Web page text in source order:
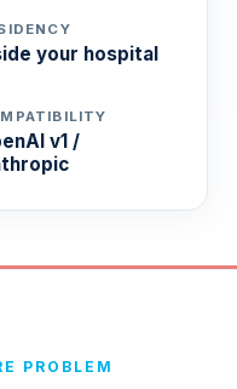
your hospital
v1 /
PROBLEM